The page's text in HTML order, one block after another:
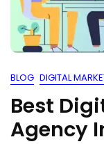
BLOG DIGITAL
Best
Agency